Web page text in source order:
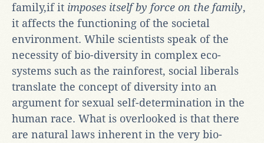
family,if it imposes itself by force on the family,
it affects the functioning of the societal
environment. While scientists speak of the
necessity of bio-diversity in complex eco-
systems such as the rainforest, social liberals
translate the concept of diversity into an
argument for sexual self-determination in the
human race. What is overlooked is that there
are natural laws inherent in the very bio-